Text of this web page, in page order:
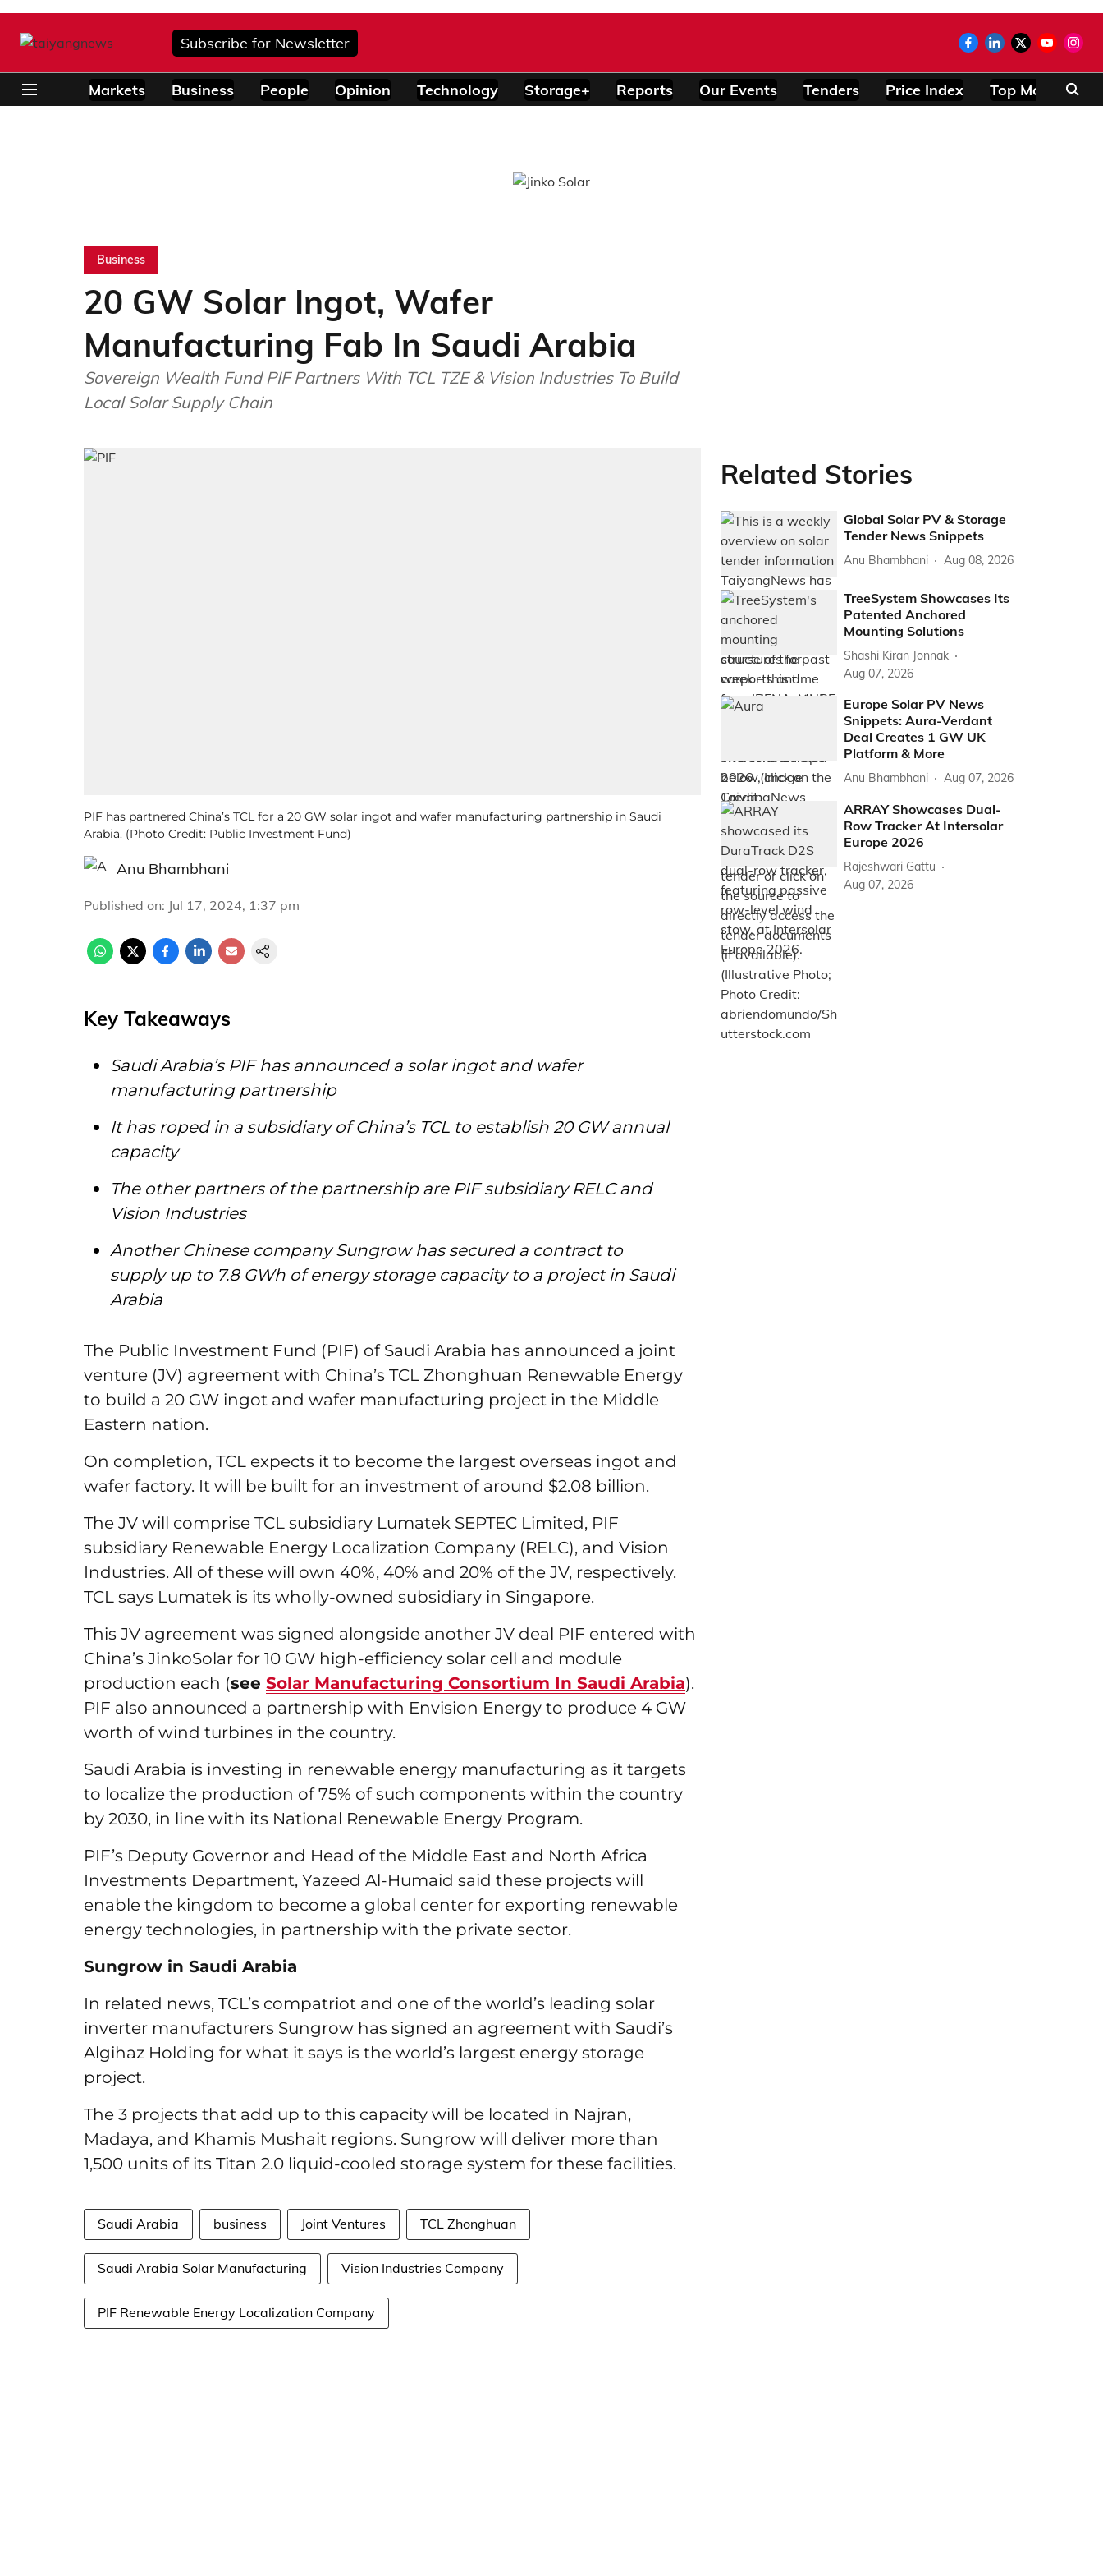
Subscribe for Newsletter
Markets Business People Opinion Technology Storage+ Reports Our Events Tenders Price Index Top Modules
Business
20 GW Solar Ingot, Wafer
Manufacturing Fab In Saudi Arabia
Sovereign Wealth Fund PIF Partners With TCL TZE & Vision Industries To Build
Local Solar Supply Chain
PIF has partnered China’s TCL for a 20 GW solar ingot and wafer manufacturing partnership in Saudi
Arabia. (Photo Credit: Public Investment Fund)
Anu Bhambhani
Published on: Jul 17, 2024, 1:37 pm
Key Takeaways
Saudi Arabia’s PIF has announced a solar ingot and wafer
manufacturing partnership
It has roped in a subsidiary of China’s TCL to establish 20 GW annual
capacity
The other partners of the partnership are PIF subsidiary RELC and
Vision Industries
Another Chinese company Sungrow has secured a contract to
supply up to 7.8 GWh of energy storage capacity to a project in Saudi
Arabia
The Public Investment Fund (PIF) of Saudi Arabia has announced a joint
venture (JV) agreement with China’s TCL Zhonghuan Renewable Energy
to build a 20 GW ingot and wafer manufacturing project in the Middle
Eastern nation.
On completion, TCL expects it to become the largest overseas ingot and
wafer factory. It will be built for an investment of around $2.08 billion.
The JV will comprise TCL subsidiary Lumatek SEPTEC Limited, PIF
subsidiary Renewable Energy Localization Company (RELC), and Vision
Industries. All of these will own 40%, 40% and 20% of the JV, respectively.
TCL says Lumatek is its wholly-owned subsidiary in Singapore.
This JV agreement was signed alongside another JV deal PIF entered with
China’s JinkoSolar for 10 GW high-efficiency solar cell and module
production each (see Solar Manufacturing Consortium In Saudi Arabia).
PIF also announced a partnership with Envision Energy to produce 4 GW
worth of wind turbines in the country.
Saudi Arabia is investing in renewable energy manufacturing as it targets
to localize the production of 75% of such components within the country
by 2030, in line with its National Renewable Energy Program.
PIF’s Deputy Governor and Head of the Middle East and North Africa
Investments Department, Yazeed Al-Humaid said these projects will
enable the kingdom to become a global center for exporting renewable
energy technologies, in partnership with the private sector.
Sungrow in Saudi Arabia
In related news, TCL’s compatriot and one of the world’s leading solar
inverter manufacturers Sungrow has signed an agreement with Saudi’s
Algihaz Holding for what it says is the world’s largest energy storage
project.
The 3 projects that add up to this capacity will be located in Najran,
Madaya, and Khamis Mushait regions. Sungrow will deliver more than
1,500 units of its Titan 2.0 liquid-cooled storage system for these facilities.
Saudi Arabia business Joint Ventures TCL Zhonghuan
Saudi Arabia Solar Manufacturing Vision Industries Company
PIF Renewable Energy Localization Company
Related Stories
Global Solar PV & Storage
Tender News Snippets
Anu Bhambhani Aug 08, 2026
TreeSystem Showcases Its
Patented Anchored
Mounting Solutions
Shashi Kiran Jonnak
Aug 07, 2026
Europe Solar PV News
Snippets: Aura-Verdant
Deal Creates 1 GW UK
Platform & More
Anu Bhambhani Aug 07, 2026
ARRAY Showcases Dual-
Row Tracker At Intersolar
Europe 2026
Rajeshwari Gattu
Aug 07, 2026